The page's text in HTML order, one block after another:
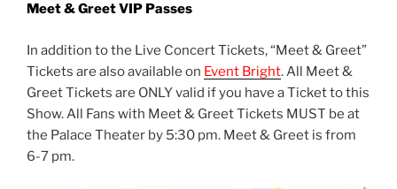
Meet & Greet VIP Passes
In addition to the Live Concert Tickets, “Meet & Greet”
Tickets are also available on Event Bright. All Meet &
Greet Tickets are ONLY valid if you have a Ticket to this
Show. All Fans with Meet & Greet Tickets MUST be at
the Palace Theater by 5:30 pm. Meet & Greet is from
6-7 pm.